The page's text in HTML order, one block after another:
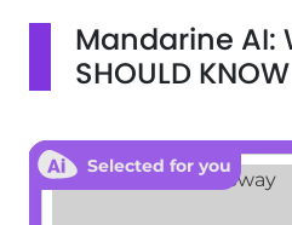
centralized
adapt their
their specific needs,
operating system.
Vision Settings
Mandarine AI:
SHOULD KNOW
Selected for you